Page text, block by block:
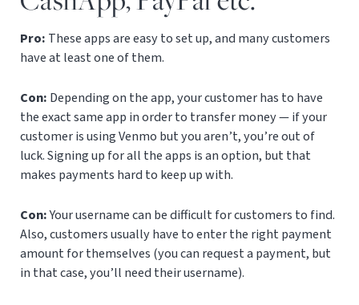
Pro: These apps are easy to set up, and many customers
have at least one of them.
Con: Depending on the app, your customer has to have
the exact same app in order to transfer money — if your
customer is using Venmo but you aren’t, you’re out of
luck. Signing up for all the apps is an option, but that
makes payments hard to keep up with.
Con:Your username can be difficult for customers to find.
Also, customers usually have to enter the right payment
amount for themselves (you can request a payment, but
in that case, you’ll need their username).